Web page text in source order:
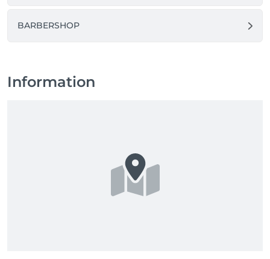
BARBERSHOP
Information